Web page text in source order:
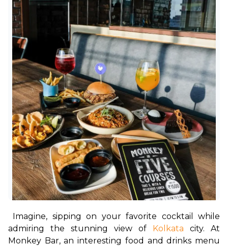
Imagine, sipping on your favorite cocktail while
admiring the stunning view of Kolkata city. At
Monkey Bar, an interesting food and drinks menu